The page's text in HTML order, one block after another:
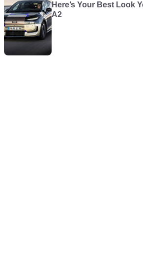
Here’s Your Best Look
A2